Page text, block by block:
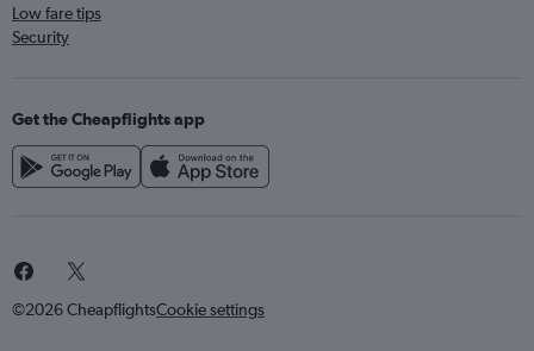
Low fare tips
Security
Get the Cheapflights app
©2026 CheapflightsCookie settings